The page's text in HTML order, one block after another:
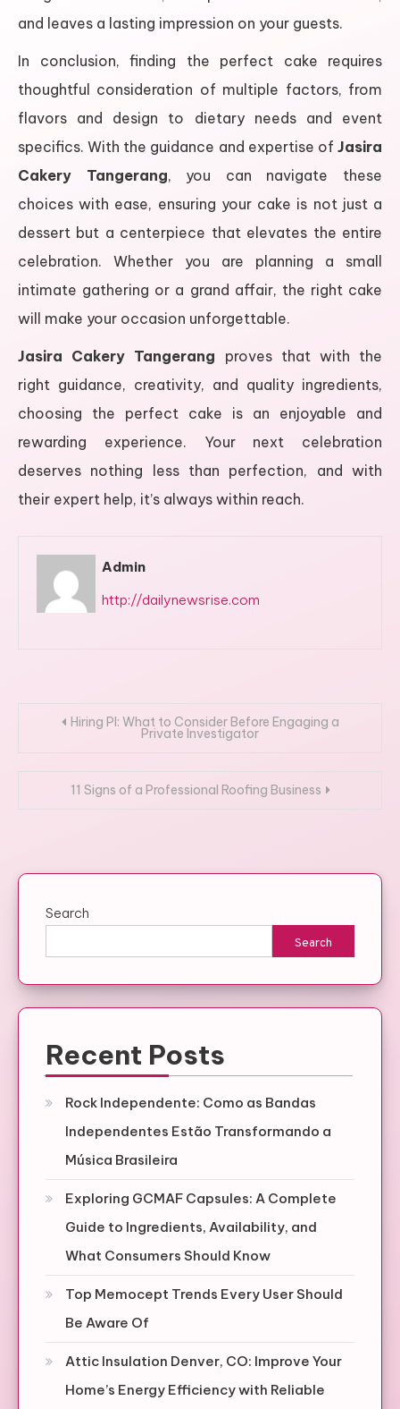
and leaves a lasting impression on your guests.
In conclusion, finding the perfect cake requires
thoughtful consideration of multiple factors, from
flavors and design to dietary needs and event
specifics. With the guidance and expertise of Jasira
Cakery Tangerang, you can navigate these
choices with ease, ensuring your cake is not just a
dessert but a centerpiece that elevates the entire
celebration. Whether you are planning a small
intimate gathering or a grand affair, the right cake
will make your occasion unforgettable.
Jasira Cakery Tangerang proves that with the
right guidance, creativity, and quality ingredients,
choosing the perfect cake is an enjoyable and
rewarding experience. Your next celebration
deserves nothing less than perfection, and with
their expert help, it’s always within reach.
Admin
http://dailynewsrise.com
Post
navigation
Hiring PI: What to Consider Before Engaging a
Private Investigator
11 Signs of a Professional Roofing Business
Search
Search
Recent Posts
Rock Independente: Como as Bandas
Independentes Estão Transformando a
Música Brasileira
Exploring GCMAF Capsules: A Complete
Guide to Ingredients, Availability, and
What Consumers Should Know
Top Memocept Trends Every User Should
Be Aware Of
Attic Insulation Denver, CO: Improve Your
Home’s Energy Efficiency with Reliable